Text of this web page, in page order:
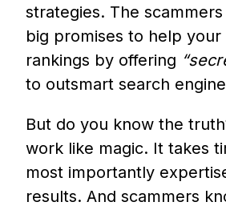
strategies. The
big promises to help your
rankings by offering
to outsmart search
But do you know the
work like magic. It takes
most importantly
results. And scammers